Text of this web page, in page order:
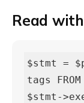
Read with
$stmt =
tags
$stmt-